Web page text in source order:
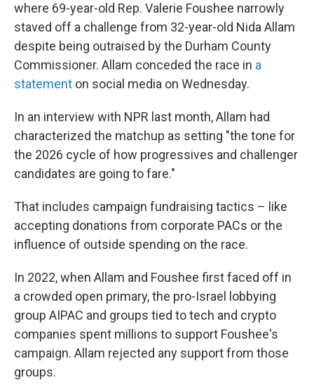
where 69-year-old Rep. Valerie Foushee narrowly
staved off a challenge from 32-year-old Nida Allam
despite being outraised by the Durham County
Commissioner. Allam conceded the race in a
statement on social media on Wednesday.
In an interview with NPR last month, Allam had
characterized the matchup as setting "the tone for
the 2026 cycle of how progressives and challenger
candidates are going to fare."
That includes campaign fundraising tactics – like
accepting donations from corporate PACs or the
influence of outside spending on the race.
In 2022, when Allam and Foushee first faced off in
a crowded open primary, the pro-Israel lobbying
group AIPAC and groups tied to tech and crypto
companies spent millions to support Foushee's
campaign. Allam rejected any support from those
groups.